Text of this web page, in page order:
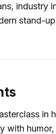
industry
stand-
in
with